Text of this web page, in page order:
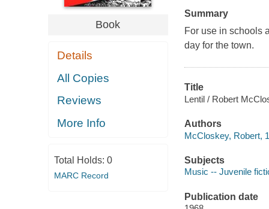
Book
Details
All Copies
Reviews
More Info
Total Holds: 0
MARC Record
Summary
For use in schools
day for the town.
Title
Lentil / Robert
Authors
McCloskey, Robert,
Subjects
Music -- Juvenile
Publication date